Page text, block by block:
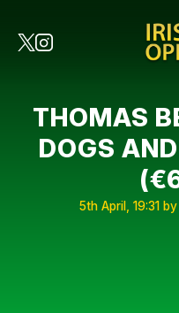
THOMAS
DOGS
5th April, 19:31